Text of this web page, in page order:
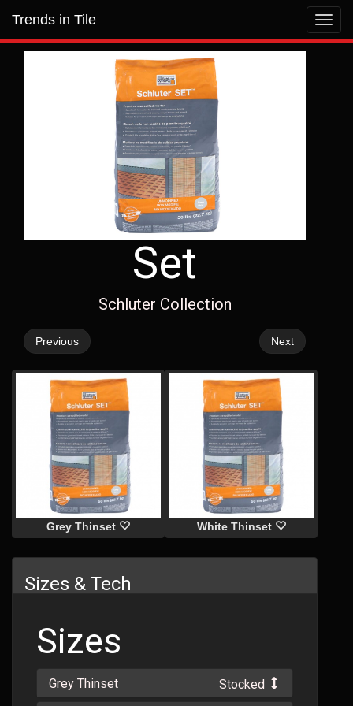
Trends in Tile
Set
Schluter Collection
Previous Next
Grey Thinset White Thinset
Sizes & Tech
Sizes
Grey Thinset Stocked